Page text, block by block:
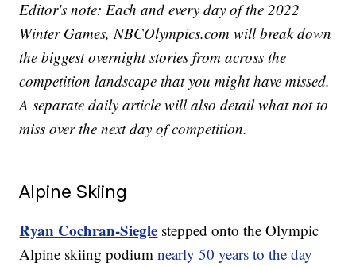
Editor's note: Each and every day of the 2022
Winter Games, NBCOlympics.com will break down
the biggest overnight stories from across the
competition landscape that you might have missed.
A separate daily article will also detail what not to
miss over the next day of competition.
Alpine Skiing
Ryan Cochran-Siegle stepped onto the Olympic
Alpine skiing podiumnearly 50 years to the day